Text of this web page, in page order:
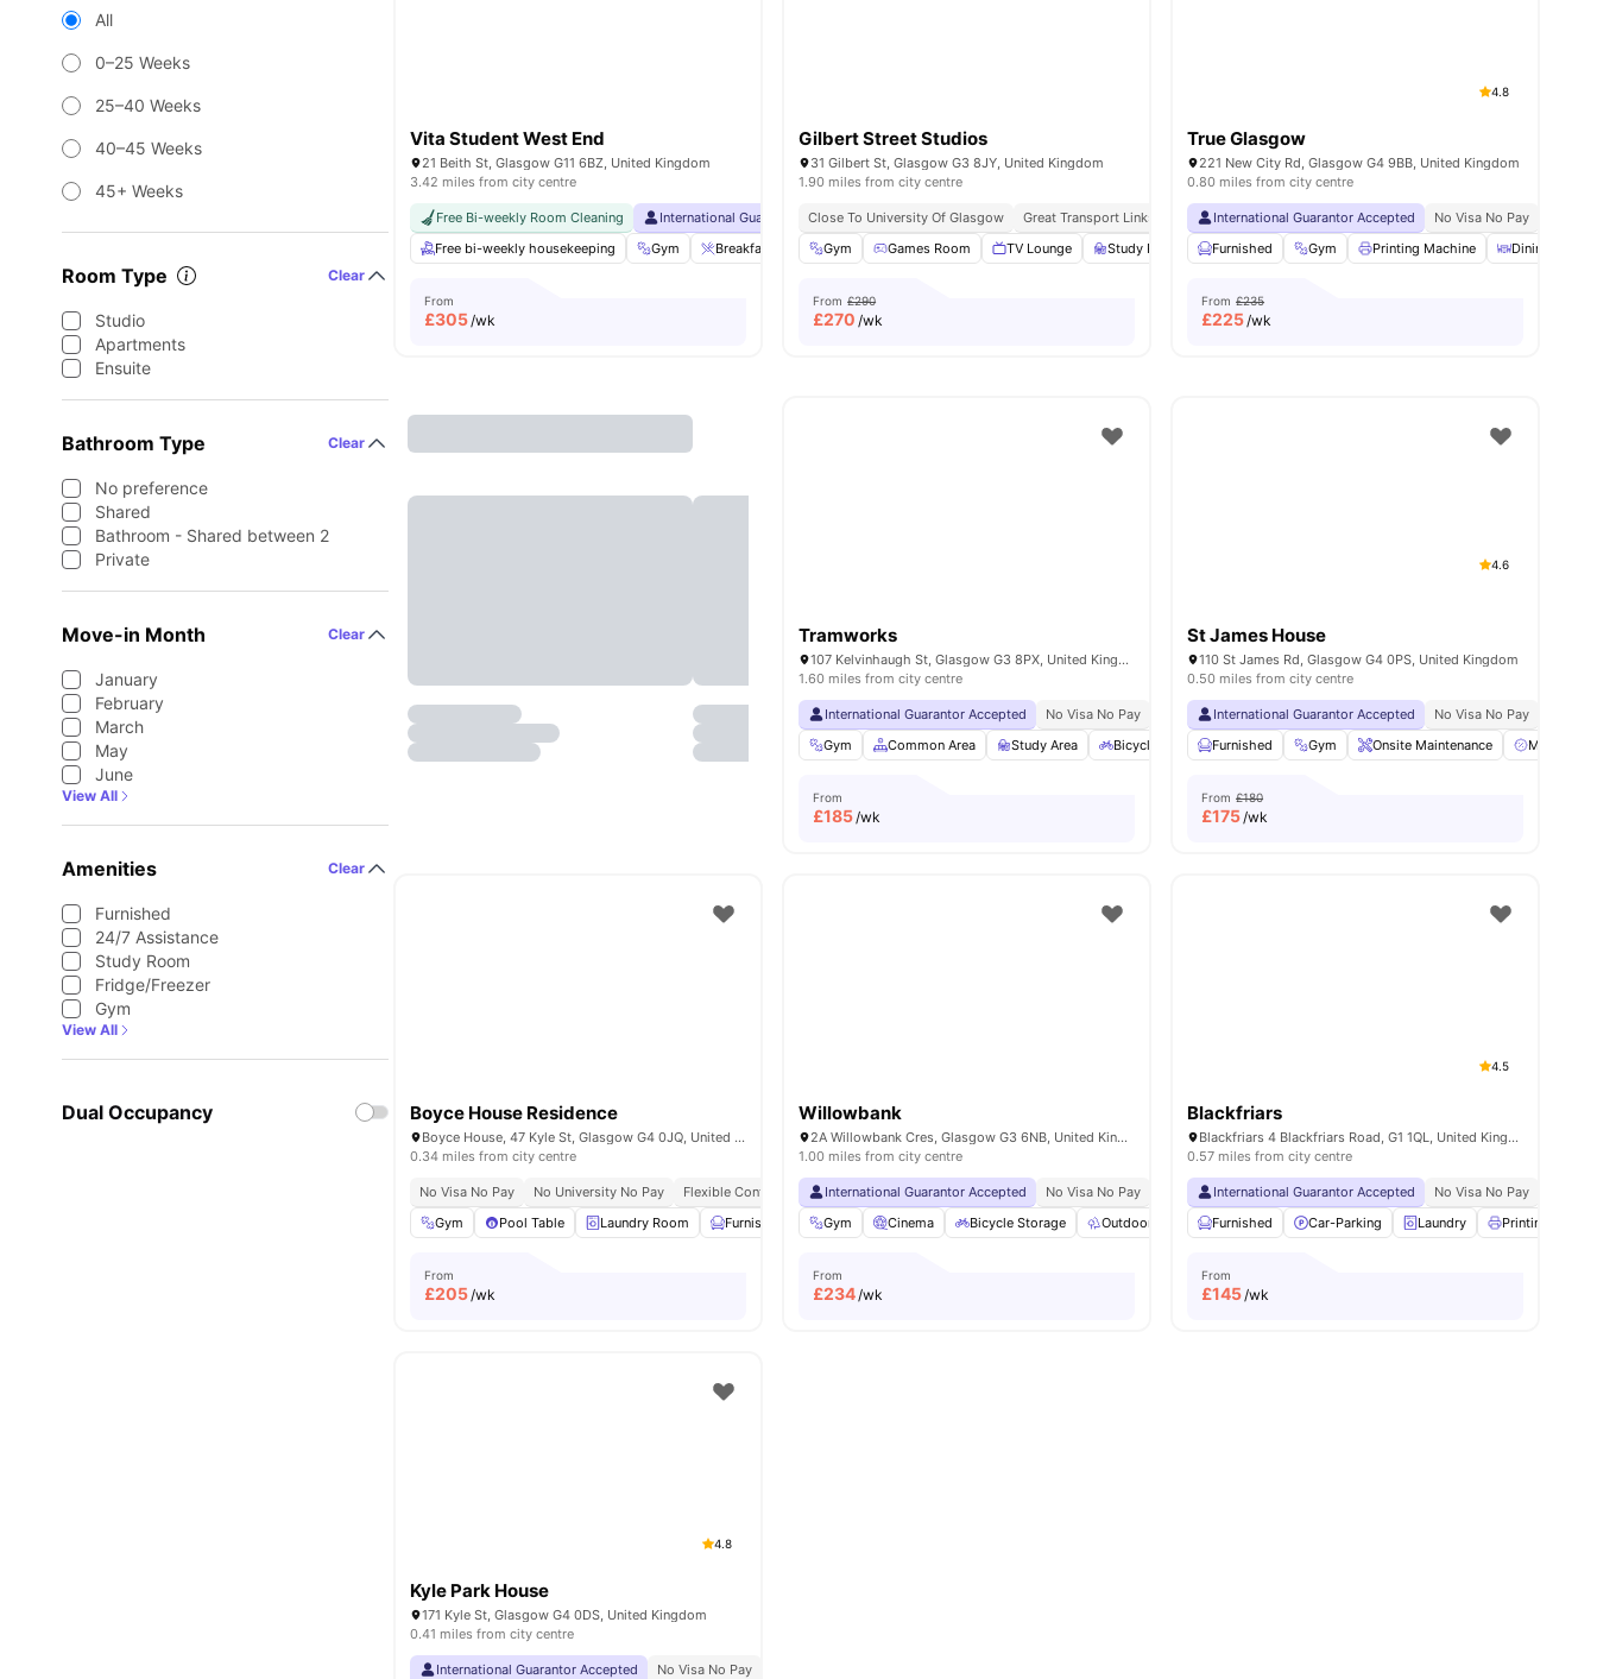
All
0–25 Weeks
25–40 Weeks
40–45 Weeks
45+ Weeks
Room Type Clear
Studio
Apartments
Ensuite
Bathroom Type Clear
No preference
Shared
Bathroom - Shared between 2
Private
Move-in Month Clear
January
February
March
May
June
View All
Amenities Clear
Furnished
24/7 Assistance
Study Room
Fridge/Freezer
Gym
View All
Dual Occupancy
Vita Student West End
21 Beith St, Glasgow G11 6BZ, United Kingdom
3.42 miles from city centre
Free Bi-weekly Room Cleaning International Guarantor Accepted Airport Pickup Free Doctor Consultations No Visa No Pay No University No Pay
Dual Occupancy Available
Free bi-weekly housekeeping
Gym Breakfast Bar Coffee Lounge Private Dining area View all 31 amenities
From
£305/wk
Gilbert Street Studios
31 Gilbert St, Glasgow G3 8JY, United Kingdom
1.90 miles from city centre
Close To University Of Glasgow Great Transport Links Close To City Centre
International Guarantor Accepted
Gym
Games Room TV Lounge Study Room Dining Area View all21amenities
From £290
£270 /wk
4.8
True Glasgow
221 New City Rd, Glasgow G4 9BB, United Kingdom
0.80 miles from city centre
International Guarantor Accepted No Visa No Pay
Furnished
Gym Printing Machine Dining Table
From £235
£225/wk
Tramworks
107 Kelvinhaugh St, Glasgow G3 8PX, United Kingdom
1.60 miles from city centre
International Guarantor Accepted No Visa No Pay No University No Pay
Price Match Guarantee
Gym
Common Area Study Area Bicycle storage Laundry View all23amenities
From
£185/wk
4.6
St James House
110 St James Rd, Glasgow G4 0PS, United Kingdom
0.50 miles from city centre
International Guarantor Accepted No Visa No Pay
Furnished
Gym Onsite Maintenance
From £180
£175/wk
Boyce House Residence
Boyce House, 47 Kyle St, Glasgow G4 0JQ, United Kingdom
0.34 miles from city centre
No Visa No Pay No University No Pay
Flexible Contracts
Gym
Pool Table Laundry Room Furnished Outdoor Courtyard View all20amenities
From
£205/wk
Willowbank
2A Willowbank Cres, Glasgow G3 6NB, United Kingdom
1.00 miles from city centre
International Guarantor Accepted No Visa No Pay No University No Pay
Dual Occupancy Available
Gym
Cinema Bicycle Storage Outdoor Space Common Area View all 20amenities
From
£234/wk
4.5
Blackfriars
Blackfriars 4 Blackfriars Road, G1 1QL, United Kingdom
0.57 miles from city centre
International Guarantor Accepted No Visa No Pay
Furnished
Car-Parking Laundry Printing
From
£145/wk
4.8
Kyle Park House
171 Kyle St, Glasgow G4 0DS, United Kingdom
0.41 miles from city centre
International Guarantor Accepted No Visa No Pay